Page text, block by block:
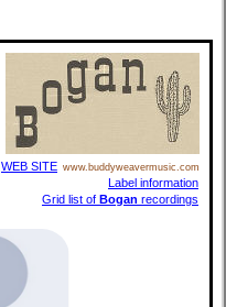
WEB SITE www.buddyweavermusic.com
Label information
Grid list of Bogan recordings